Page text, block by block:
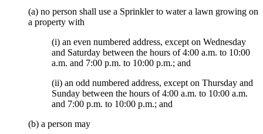
(a) no person shall use a Sprinkler to water a lawn growing on
a property with
(i) an even numbered address, except on Wednesday
and Saturday between the hours of 4:00 a.m. to 10:00
a.m. and 7:00 p.m. to 10:00 p.m.; and
(ii) an odd numbered address, except on Thursday and
Sunday between the hours of 4:00 a.m. to 10:00 a.m.
and 7:00 p.m. to 10:00 p.m.; and
(b) a person may